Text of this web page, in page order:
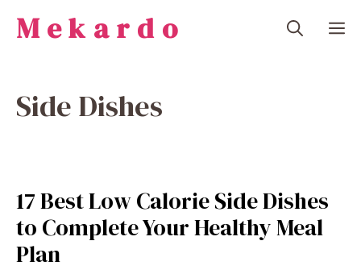
Mekardo
Side Dishes
17 Best Low Calorie Side Dishes
to Complete Your Healthy Meal
Plan